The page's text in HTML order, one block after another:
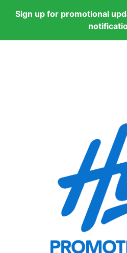
Sign up for promotional